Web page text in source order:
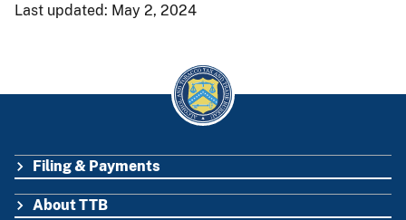
Last updated: May 2, 2024
FOOTER
Filing & Payments
About TTB